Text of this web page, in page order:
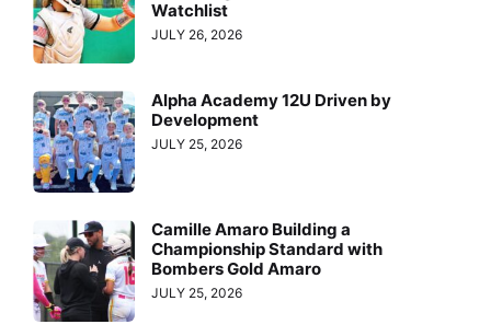
Watchlist
JULY 26, 2026
Alpha Academy 12U Driven by
Development
JULY 25, 2026
Camille Amaro Building a
Championship Standard with
Bombers Gold Amaro
JULY 25, 2026